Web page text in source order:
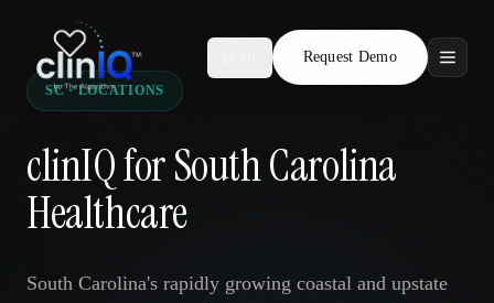
Request Demo
Features
Who We Serve
Compare
Locations
SC · LOCATIONS
clinIQ for South Carolina
Healthcare
South Carolina's rapidly growing coastal and upstate